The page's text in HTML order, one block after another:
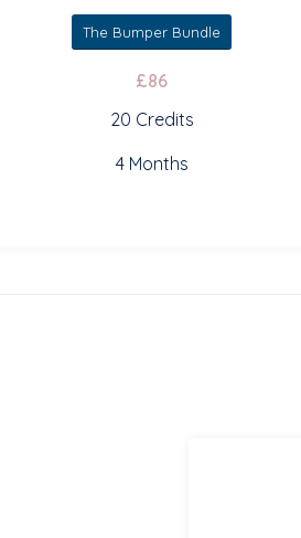
The Bumper Bundle
£86
20 Credits
4 Months